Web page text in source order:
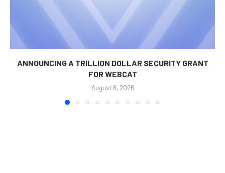
ANNOUNCING A TRILLION DOLLAR SECURITY GRANT
FOR WEBCAT
August 6, 2026